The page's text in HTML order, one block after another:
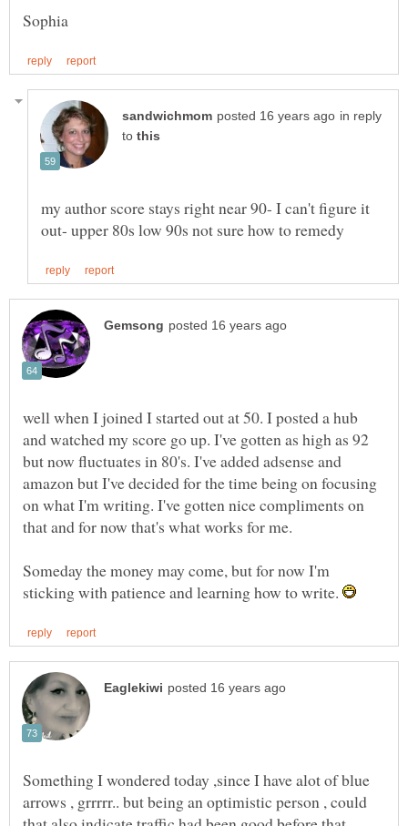
in reply
to
my author score stays right near 90- I can't figure it
well when I joined I started out at 50. I posted a hub
and watched my score go up. I've gotten as high as 92
but now fluctuates in 80's. I've added adsense and
amazon but I've decided for the time being on focusing
on what I'm writing. I've gotten nice compliments on
Someday the money may come, but for now I'm
sticking with patience and learning how to write.
Something I wondered today ,since I have alot of blue
arrows , grrrrr.. but being an optimistic person , could